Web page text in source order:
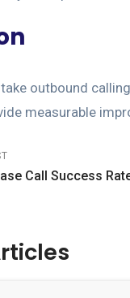
outbound
measurable
Call Success